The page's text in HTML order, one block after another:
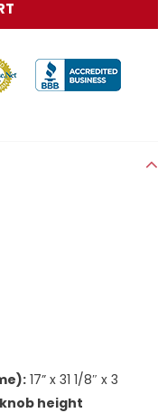
17” x 31 1/8″ x 3
height